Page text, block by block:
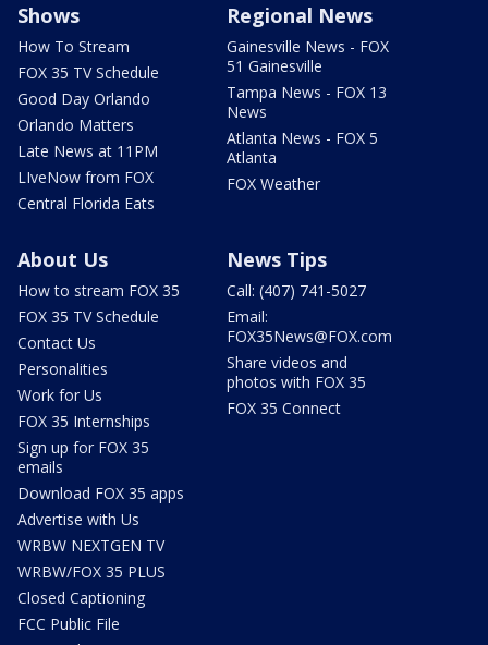
Shows
How To Stream
FOX 35 TV Schedule
Good Day Orlando
Orlando Matters
Late News at 11PM
LIveNow from FOX
Central Florida Eats
Regional News
Gainesville News - FOX
51 Gainesville
Tampa News - FOX 13
News
Atlanta News - FOX 5
Atlanta
FOX Weather
About Us
How to stream FOX 35
FOX 35 TV Schedule
Contact Us
Personalities
Work for Us
FOX 35 Internships
Sign up for FOX 35
emails
Download FOX 35 apps
Advertise with Us
WRBW NEXTGEN TV
WRBW/FOX 35 PLUS
Closed Captioning
FCC Public File
News Tips
Call: (407) 741-5027
Email:
FOX35News@FOX.com
Share videos and
photos with FOX 35
FOX 35 Connect